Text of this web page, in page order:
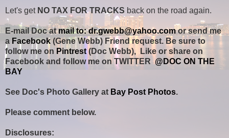
Let's get NO TAX FOR TRACKS back on the road again.
E-mail Doc atmail to: dr.gwebb@yahoo.comor send me
a Facebook (Gene Webb) Friend request. Be sure to
follow me on Pintrest(Doc Webb), Like or share on
Facebook and follow me on TWITTER@DOC ON THE
BAY
See Doc's Photo Gallery at Bay Post Photos.
Please comment below.
Disclosures: